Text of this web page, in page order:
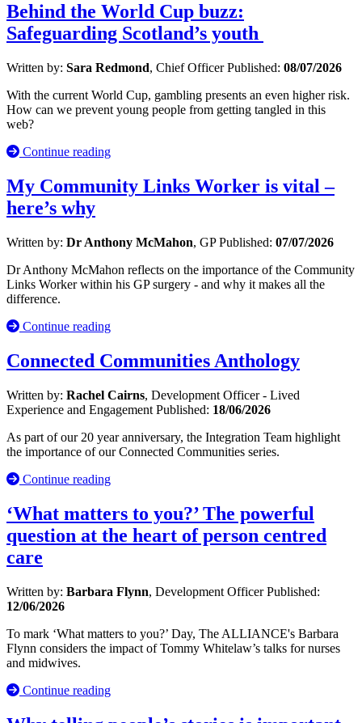
Behind the World Cup buzz:
Safeguarding Scotland’s youth
Written by: Sara Redmond, Chief OfficerPublished: 08/07/2026
With the current World Cup, gambling presents an even higher risk.
How can we prevent young people from getting tangled in this
web?
Continue reading
My Community Links Worker is vital –
here’s why
Written by: Dr Anthony McMahon, GPPublished: 07/07/2026
Dr Anthony McMahon reflects on the importance of the Community
Links Worker within his GP surgery - and why it makes all the
difference.
Continue reading
Connected Communities Anthology
Written by: Rachel Cairns, Development Officer - Lived
Experience and Engagement Published: 18/06/2026
As part of our 20 year anniversary, the Integration Team highlight
the importance of our Connected Communities series.
Continue reading
‘What matters to you?’ The powerful
question at the heart of person centred
care
Written by: Barbara Flynn, Development OfficerPublished:
12/06/2026
To mark ‘What matters to you?’ Day, The ALLIANCE's Barbara
Flynn considers the impact of Tommy Whitelaw’s talks for nurses
and midwives.
Continue reading